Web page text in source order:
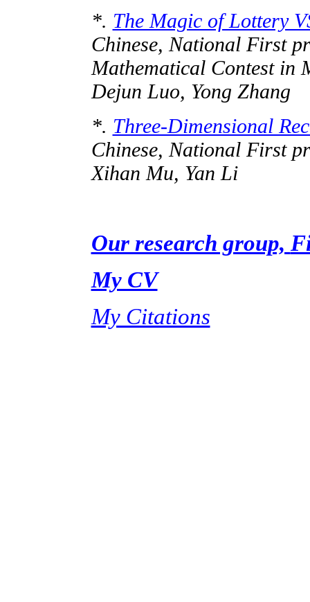
*. The Magic of Lottery
Chinese, National First
Mathematical Contest in
Dejun Luo, Yong Zhang
*. Three-Dimensional
Chinese, National First
Xihan Mu, Yan Li
Our research group,
My CV
My Citations